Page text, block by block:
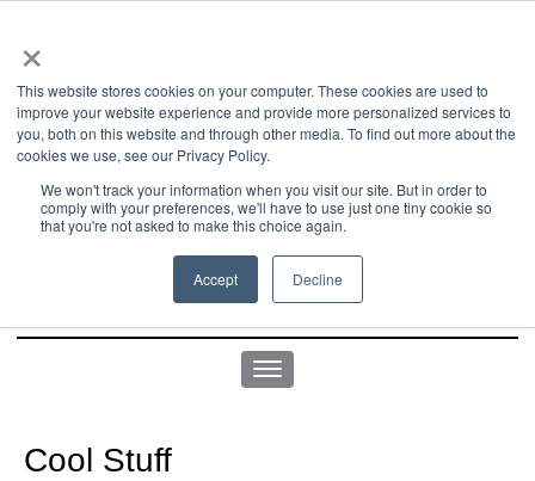
×
This website stores cookies on your computer. These cookies are used to
improve your website experience and provide more personalized services to
you, both on this website and through other media. To find out more about the
cookies we use, see our Privacy Policy.
We won't track your information when you visit our site. But in order to
comply with your preferences, we'll have to use just one tiny cookie so
that you're not asked to make this choice again.
Accept Decline
us office:sales@yellowgoatdesign.com| +1 215 510 4543
Cool Stuff